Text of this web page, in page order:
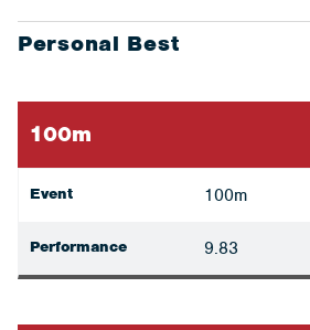
Personal Best
100m
Event 100m
Performance 9.83